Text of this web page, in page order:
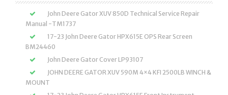
John Deere Gator XUV 850D Technical Service Repair
Manual -TM1737
17-23 John Deere Gator HPX615E OPS Rear Screen
BM24460
John Deere Gator Cover LP93107
JOHN DEERE GATOR XUV 590M 4×4 KFI 2500LB WINCH &
MOUNT